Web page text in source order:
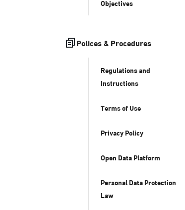
Objectives
Polices & Procedures
Regulations and
Instructions
Terms of Use
Privacy Policy
Open Data Platform
Personal Data Protection
Law